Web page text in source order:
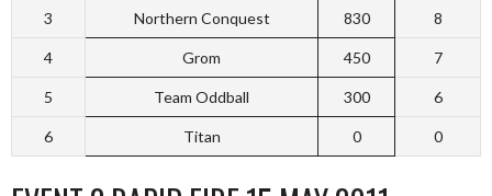
3 Northern Conquest 830 8
4 Grom 450 7
5 Team Oddball 300 6
6 Titan 0 0